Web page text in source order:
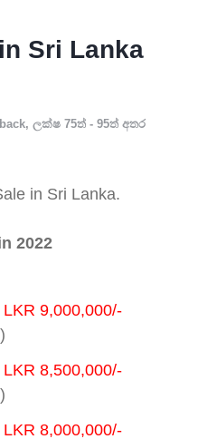
Sri Lanka
, ලක්ෂ 75ත් - 95ත් අතර
in Sri Lanka.
2022
LKR 9,000,000/-
LKR 8,500,000/-
LKR 8,000,000/-